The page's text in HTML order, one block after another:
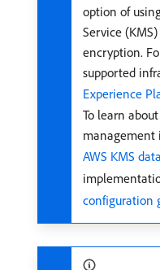
option of
Service
encryption.
supported
Experience
To learn
management
AWS KMS
configuration